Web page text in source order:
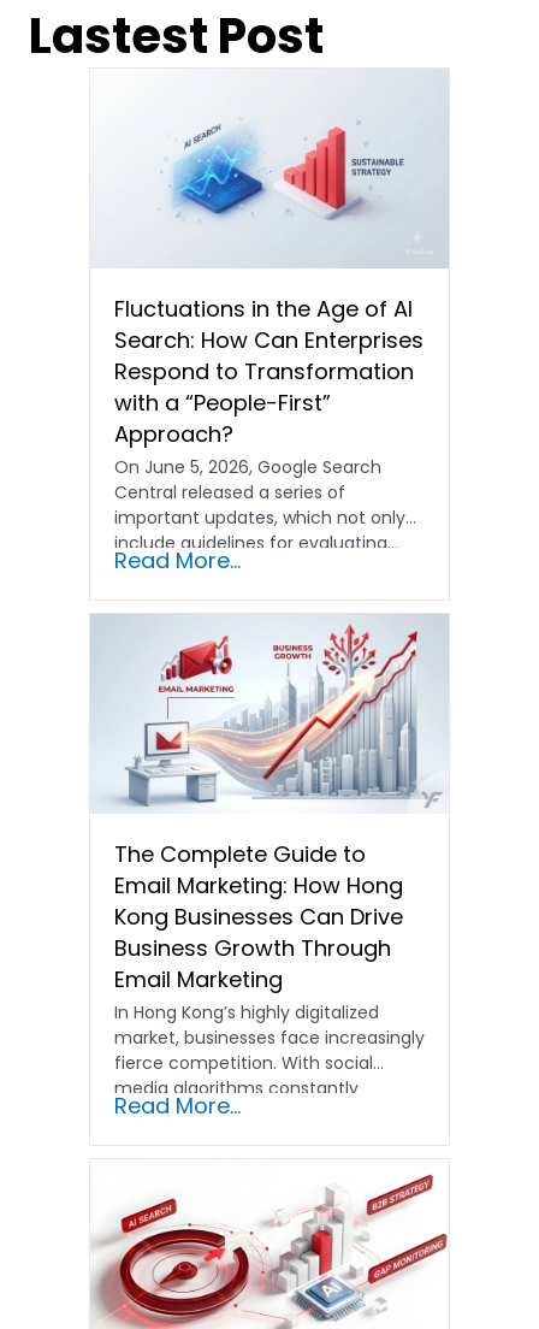
Lastest Post
Fluctuations in the Age of AI
Search: How Can Enterprises
Respond to Transformation
with a “People-First”
Approach?
On June 5, 2026, Google Search
Central released a series of
important updates, which not only
include guidelines for evaluating…
Read More...
The Complete Guide to
Email Marketing: How Hong
Kong Businesses Can Drive
Business Growth Through
Email Marketing
In Hong Kong’s highly digitalized
market, businesses face increasingly
fierce competition. With social
media algorithms constantly
shifting and advertising costs…
Read More...